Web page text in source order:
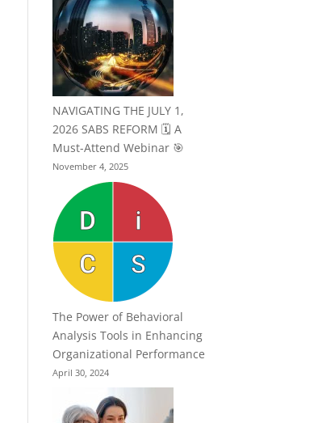
NAVIGATING THE JULY 1,
2026 SABS REFORM 🗓️ A
Must-Attend Webinar 🎯
November 4, 2025
The Power of Behavioral
Analysis Tools in Enhancing
Organizational Performance
April 30, 2024